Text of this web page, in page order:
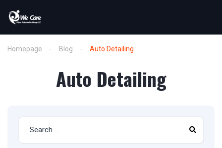
Homepage Blog Auto Detailing
Auto Detailing